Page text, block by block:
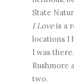
State
I Loveis a
locations I
I was
Rushmore
two.